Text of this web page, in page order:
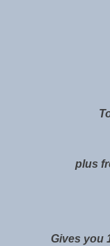
plus
Gives you